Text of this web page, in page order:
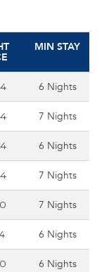
MIN STAY
6 Nights
7 Nights
6 Nights
7 Nights
7 Nights
6 Nights
6 Nights